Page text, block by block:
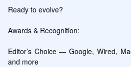
Ready to evolve?
Awards & Recognition:
Editor’s Choice — Google, Wired,
and more